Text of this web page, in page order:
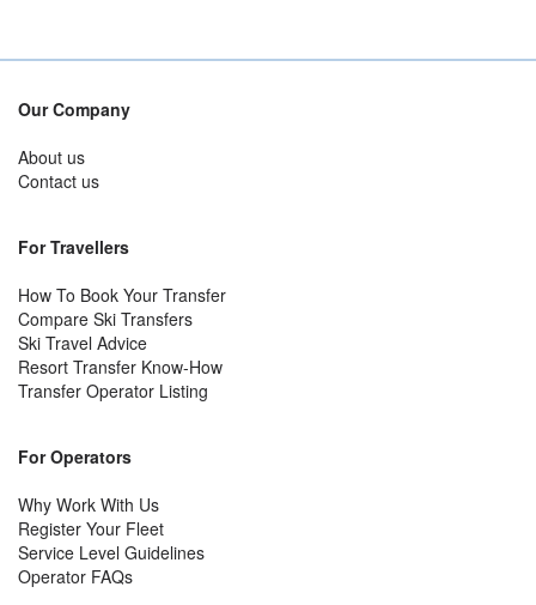
Our Company
About us
Contact us
For Travellers
How To Book Your Transfer
Compare Ski Transfers
Ski Travel Advice
Resort Transfer Know-How
Transfer Operator Listing
For Operators
Why Work With Us
Register Your Fleet
Service Level Guidelines
Operator FAQs